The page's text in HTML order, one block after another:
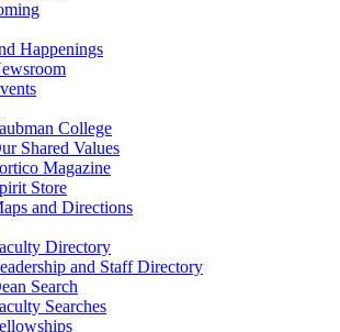
Happenings
College
Shared Values
Magazine
Store
and Directions
Directory
and Staff Directory
Search
Searches